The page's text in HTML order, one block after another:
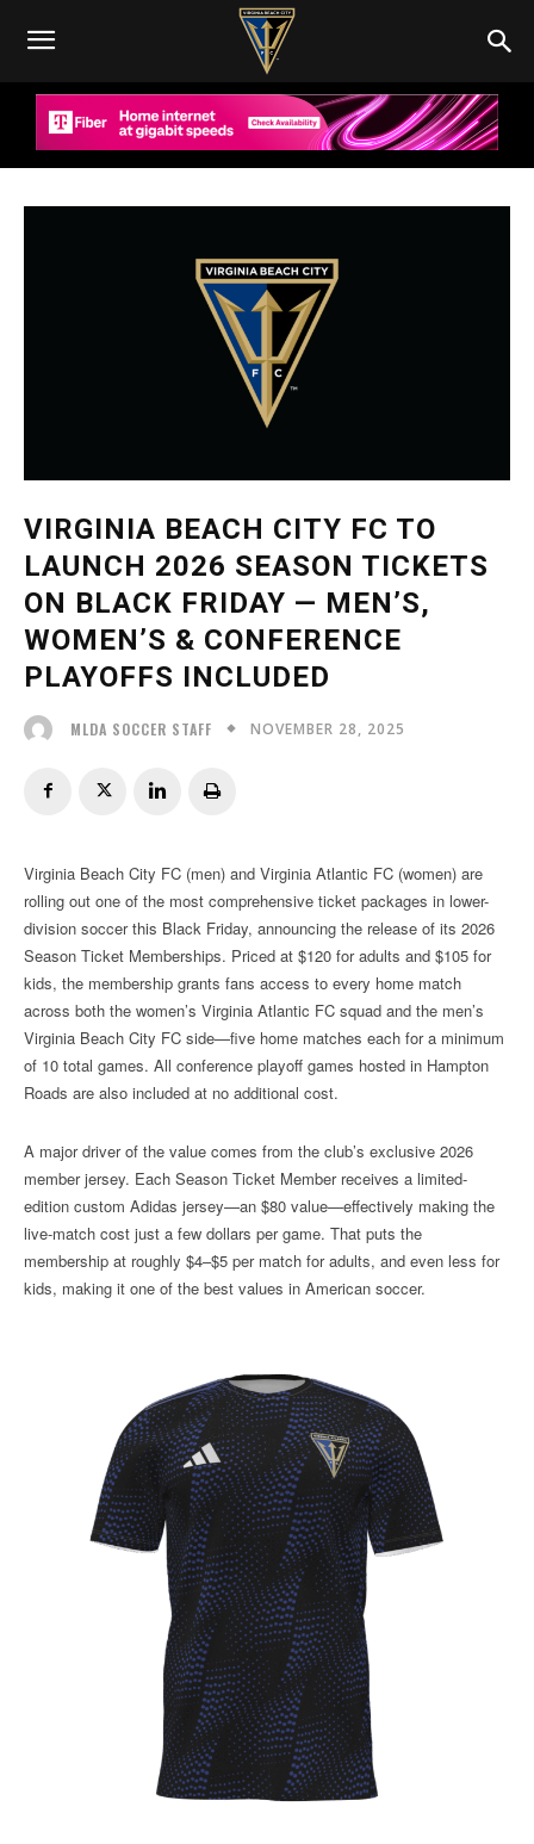
VIRGINIA BEACH CITY FC TO
LAUNCH 2026 SEASON TICKETS
ON BLACK FRIDAY — MEN’S,
WOMEN’S & CONFERENCE
PLAYOFFS INCLUDED
MLDA SOCCER STAFF NOVEMBER 28, 2025
Virginia Beach City FC (men) and Virginia Atlantic FC (women) are
rolling out one of the most comprehensive ticket packages in lower-
division soccer this Black Friday, announcing the release of its 2026
Season Ticket Memberships. Priced at $120 for adults and $105 for
kids, the membership grants fans access to every home match
across both the women’s Virginia Atlantic FC squad and the men’s
Virginia Beach City FC side—five home matches each for a minimum
of 10 total games. All conference playoff games hosted in Hampton
Roads are also included at no additional cost.
A major driver of the value comes from the club’s exclusive 2026
member jersey. Each Season Ticket Member receives a limited-
edition custom Adidas jersey—an $80 value—effectively making the
live-match cost just a few dollars per game. That puts the
membership at roughly $4–$5 per match for adults, and even less for
kids, making it one of the best values in American soccer.